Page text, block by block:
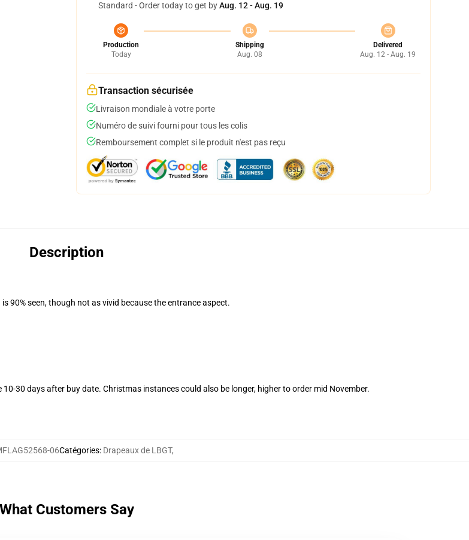
Standard - Order today to get byAug. 12 - Aug. 19
Production
Today
Shipping
Aug. 08
Delivered
Aug. 12 - Aug. 19
Transaction sécurisée
Livraison mondiale à votre porte
Numéro de suivi fourni pour tous les colis
Remboursement complet si le produit n'est pas reçu
Description
90% seen, though not as vivid because the entrance aspect.
10-30 days after buy date. Christmas instances could also be longer, higher to order mid November.
06Catégories: Drapeaux de LBGT,
What Customers Say